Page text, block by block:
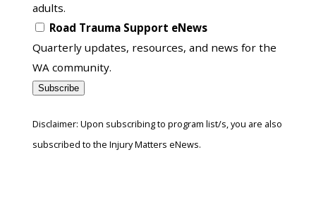
adults.
Road Trauma Support eNews
Quarterly updates, resources, and news for the
WA community.
Subscribe
Disclaimer: Upon subscribing to program list/s, you are also
subscribed to the Injury Matters eNews.